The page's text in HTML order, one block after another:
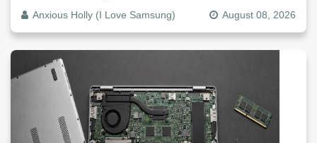
Anxious Holly (I Love Samsung) August 08, 2026